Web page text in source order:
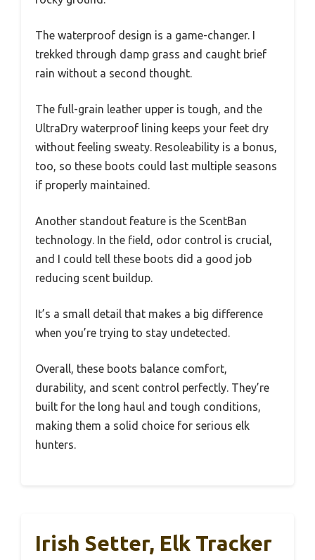
The waterproof design is a game-changer. I
trekked through damp grass and caught brief
rain without a second thought.
The full-grain leather upper is tough, and the
UltraDry waterproof lining keeps your feet dry
without feeling sweaty. Resoleability is a bonus,
too, so these boots could last multiple seasons
if properly maintained.
Another standout feature is the ScentBan
technology. In the field, odor control is crucial,
and I could tell these boots did a good job
reducing scent buildup.
It’s a small detail that makes a big difference
when you’re trying to stay undetected.
Overall, these boots balance comfort,
durability, and scent control perfectly. They’re
built for the long haul and tough conditions,
making them a solid choice for serious elk
hunters.
Irish Setter, Elk Tracker